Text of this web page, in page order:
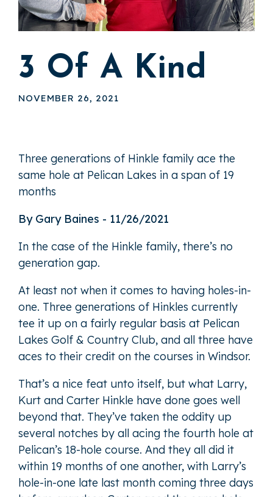
3 Of A Kind
NOVEMBER 26, 2021
Three generations of Hinkle family ace the
same hole at Pelican Lakes in a span of 19
months
By Gary Baines - 11/26/2021
In the case of the Hinkle family, there’s no
generation gap.
At least not when it comes to having holes-in-
one. Three generations of Hinkles currently
tee it up on a fairly regular basis at Pelican
Lakes Golf & Country Club, and all three have
aces to their credit on the courses in Windsor.
That’s a nice feat unto itself, but what Larry,
Kurt and Carter Hinkle have done goes well
beyond that. They’ve taken the oddity up
several notches by all acing the fourth hole at
Pelican’s 18-hole course. And they all did it
within 19 months of one another, with Larry’s
hole-in-one late last month coming three days